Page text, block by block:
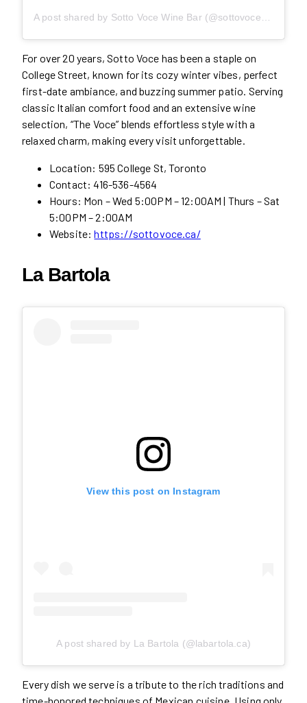
For over 20 years, Sotto Voce has been a staple on
College Street, known for its cozy winter vibes, perfect
first-date ambiance, and buzzing summer patio. Serving
classic Italian comfort food and an extensive wine
selection, “The Voce” blends effortless style with a
relaxed charm, making every visit unforgettable.
Location: 595 College St, Toronto
Contact: 416-536-4564
Hours: Mon – Wed 5:00PM – 12:00AM | Thurs – Sat
5:00PM – 2:00AM
Website:https://sottovoce.ca/
La Bartola
View this post on Instagram
A post shared by La Bartola (@labartola.ca)
Every dish we serve is a tribute to the rich traditions and
time-honored techniques of Mexican cuisine. Using only